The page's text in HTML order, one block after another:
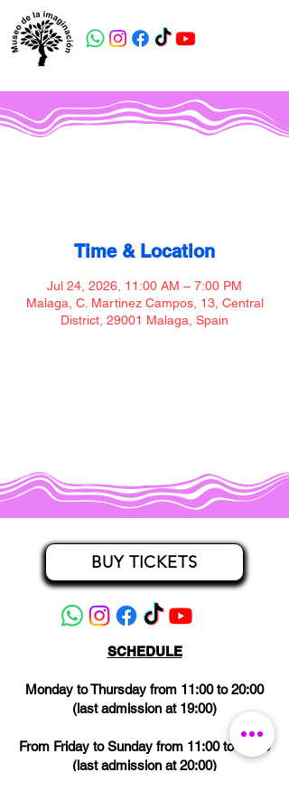
Time & Location
Jul 24, 2026, 11:00 AM – 7:00 PM
Malaga, C. Martinez Campos, 13, Central
District, 29001 Malaga, Spain
BUY TICKETS
SCHEDULE
Monday to Thursday from 11:00 to 20:00
(last admission at 19:00)
From Friday to Sunday from 11:00 to 21:00
(last admission at 20:00)